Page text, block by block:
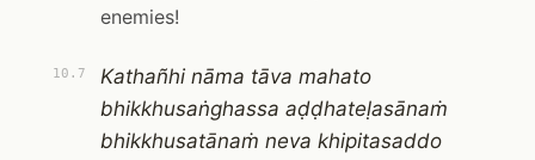
enemies!
10.7
Kathañhi nāma tāva mahato
bhikkhusaṅghassa aḍḍhateḷasānaṁ
bhikkhusatānaṁ neva khipitasaddo